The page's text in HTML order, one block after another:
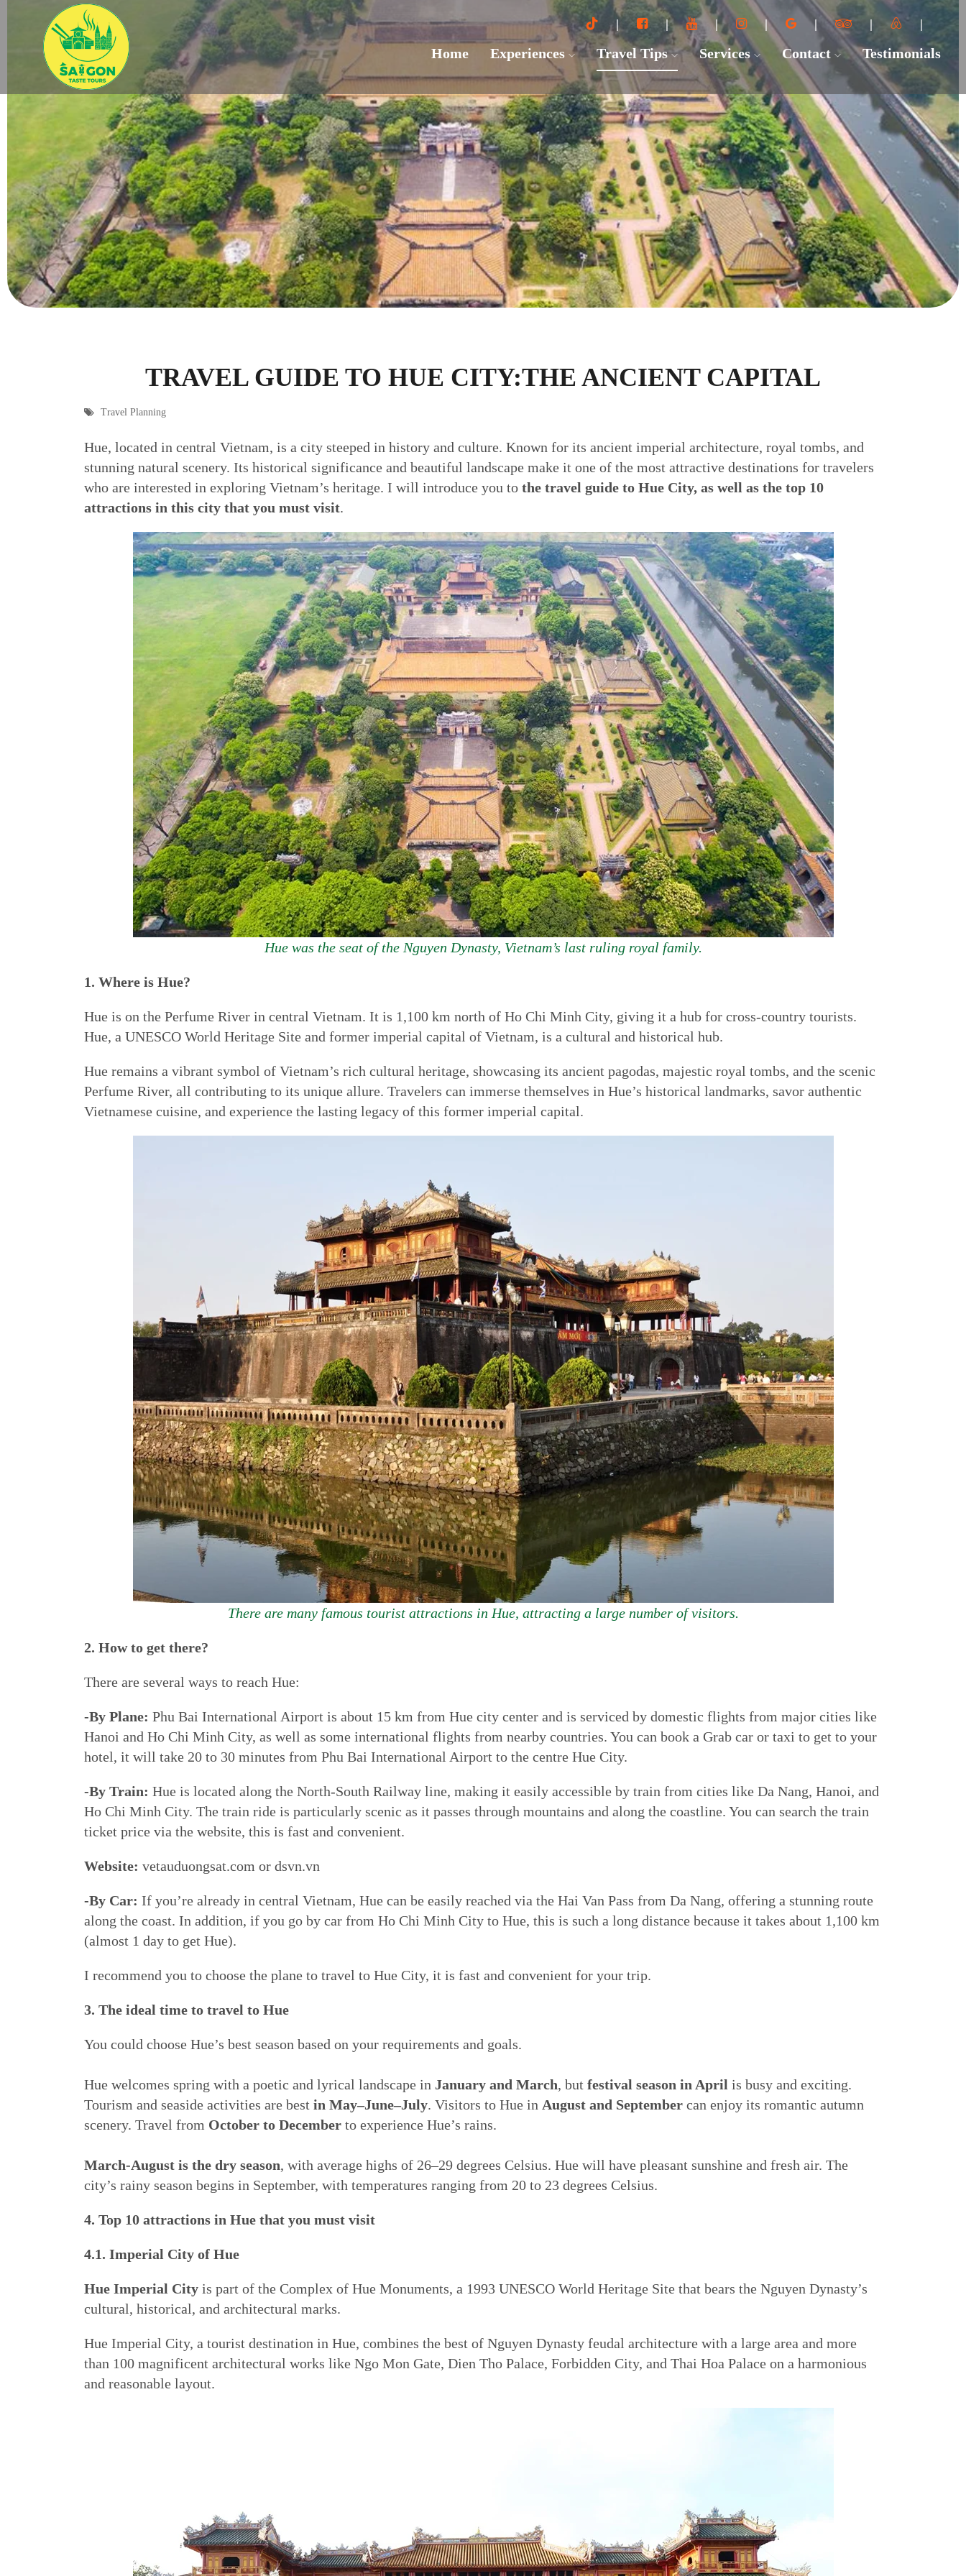
Home Experiences Travel Tips Services Contact Testimonials
TRAVEL GUIDE TO HUE CITY:THE ANCIENT CAPITAL
Travel Planning
Hue, located in central Vietnam, is a city steeped in history and culture. Known for its ancient imperial architecture, royal tombs, and
stunning natural scenery. Its historical significance and beautiful landscape make it one of the most attractive destinations for travelers
who are interested in exploring Vietnam’s heritage. I will introduce you to the travel guide to Hue City, as well as the top 10
attractions in this city that you must visit.
Hue was the seat of the Nguyen Dynasty, Vietnam’s last ruling royal family.
1. Where is Hue?
Hue is on the Perfume River in central Vietnam. It is 1,100 km north of Ho Chi Minh City, giving it a hub for cross-country tourists.
Hue, a UNESCO World Heritage Site and former imperial capital of Vietnam, is a cultural and historical hub.
Hue remains a vibrant symbol of Vietnam’s rich cultural heritage, showcasing its ancient pagodas, majestic royal tombs, and the scenic
Perfume River, all contributing to its unique allure. Travelers can immerse themselves in Hue’s historical landmarks, savor authentic
Vietnamese cuisine, and experience the lasting legacy of this former imperial capital.
There are many famous tourist attractions in Hue, attracting a large number of visitors.
2. How to get there?
There are several ways to reach Hue:
-By Plane: Phu Bai International Airport is about 15 km from Hue city center and is serviced by domestic flights from major cities like
Hanoi and Ho Chi Minh City, as well as some international flights from nearby countries. You can book a Grab car or taxi to get to your
hotel, it will take 20 to 30 minutes from Phu Bai International Airport to the centre Hue City.
-By Train: Hue is located along the North-South Railway line, making it easily accessible by train from cities like Da Nang, Hanoi, and
Ho Chi Minh City. The train ride is particularly scenic as it passes through mountains and along the coastline. You can search the train
ticket price via the website, this is fast and convenient.
Website: vetauduongsat.com or dsvn.vn
-By Car: If you’re already in central Vietnam, Hue can be easily reached via the Hai Van Pass from Da Nang, offering a stunning route
along the coast. In addition, if you go by car from Ho Chi Minh City to Hue, this is such a long distance because it takes about 1,100 km
(almost 1 day to get Hue).
I recommend you to choose the plane to travel to Hue City, it is fast and convenient for your trip.
3. The ideal time to travel to Hue
You could choose Hue’s best season based on your requirements and goals.
Hue welcomes spring with a poetic and lyrical landscape in January and March, but festival season in April is busy and exciting.
Tourism and seaside activities are best in May–June–July. Visitors to Hue in August and September can enjoy its romantic autumn
scenery. Travel from October to December to experience Hue’s rains.
March-August is the dry season, with average highs of 26–29 degrees Celsius. Hue will have pleasant sunshine and fresh air. The
city’s rainy season begins in September, with temperatures ranging from 20 to 23 degrees Celsius.
4. Top 10 attractions in Hue that you must visit
4.1. Imperial City of Hue
Hue Imperial City is part of the Complex of Hue Monuments, a 1993 UNESCO World Heritage Site that bears the Nguyen Dynasty’s
cultural, historical, and architectural marks.
Hue Imperial City, a tourist destination in Hue, combines the best of Nguyen Dynasty feudal architecture with a large area and more
than 100 magnificent architectural works like Ngo Mon Gate, Dien Tho Palace, Forbidden City, and Thai Hoa Palace on a harmonious
and reasonable layout.